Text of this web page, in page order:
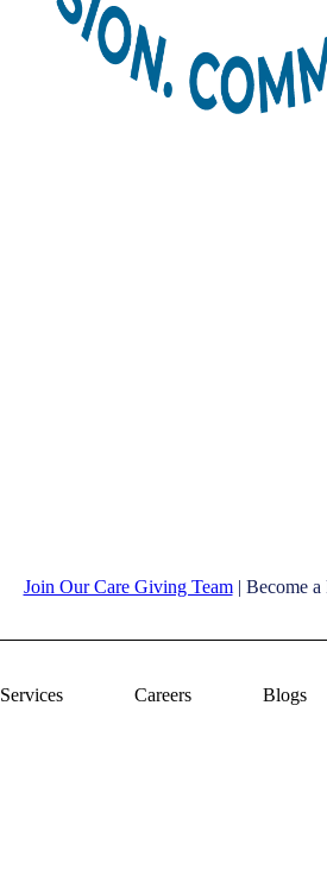
Join Our Care Giving Team| Become a
Services Careers Blogs